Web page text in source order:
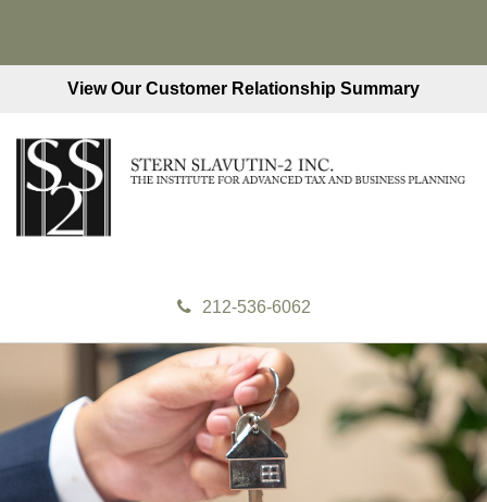
View Our Customer Relationship Summary
212-536-6062